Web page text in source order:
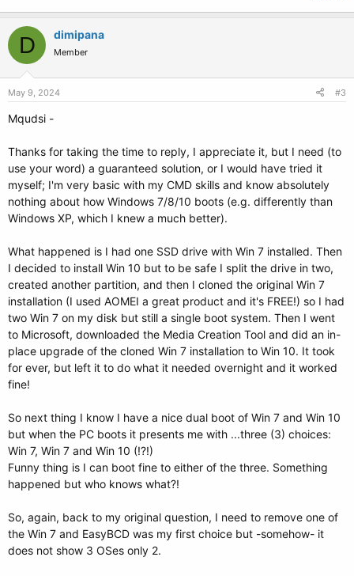
D dimipana
Member
May 9, 2024 #3
Mqudsi -
Thanks for taking the time to reply, I appreciate it, but I need (to
use your word) a guaranteed solution, or I would have tried it
myself; I'm very basic with my CMD skills and know absolutely
nothing about how Windows 7/8/10 boots (e.g. differently than
Windows XP, which I knew a much better).
What happened is I had one SSD drive with Win 7 installed. Then
I decided to install Win 10 but to be safe I split the drive in two,
created another partition, and then I cloned the original Win 7
installation (I used AOMEI a great product and it's FREE!) so I had
two Win 7 on my disk but still a single boot system. Then I went
to Microsoft, downloaded the Media Creation Tool and did an in-
place upgrade of the cloned Win 7 installation to Win 10. It took
for ever, but left it to do what it needed overnight and it worked
fine!
So next thing I know I have a nice dual boot of Win 7 and Win 10
but when the PC boots it presents me with ...three (3) choices:
Win 7, Win 7 and Win 10 (!?!)
Funny thing is I can boot fine to either of the three. Something
happened but who knows what?!
So, again, back to my original question, I need to remove one of
the Win 7 and EasyBCD was my first choice but -somehow- it
does not show 3 OSes only 2.